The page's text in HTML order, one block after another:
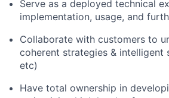
Serve as a deployed technical
implementation, usage, and
Collaborate with customers to
coherent strategies & intelligent
etc)
Have total ownership in